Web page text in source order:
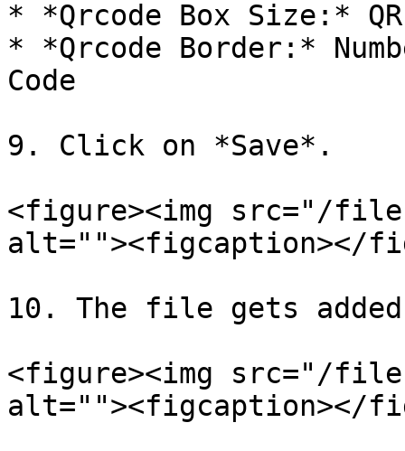
* *Qrcode Box Size:*
* *Qrcode Border:*
Code
9. Click on *Save*.
<figure><img src="/files/
alt=""><figcaption></
10. The file gets
<figure><img src="/files/
alt=""><figcaption></